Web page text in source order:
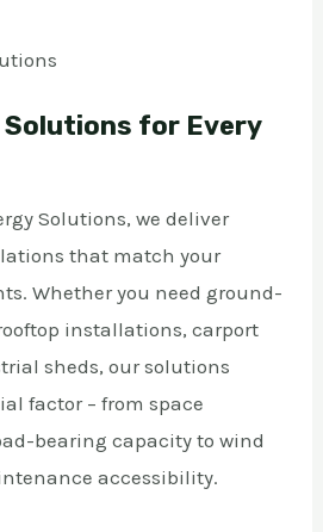
Solutions for Every
Solutions, we deliver
that match your
Whether you need ground-
installations, carport
sheds, our solutions
factor – from space
bearing capacity to wind
accessibility.